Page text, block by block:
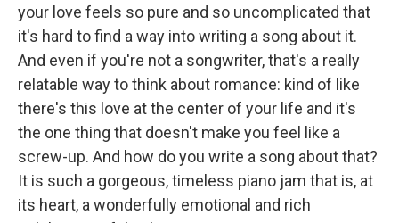
your love feels so pure and so uncomplicated that
it's hard to find a way into writing a song about it.
And even if you're not a songwriter, that's a really
relatable way to think about romance: kind of like
there's this love at the center of your life and it's
the one thing that doesn't make you feel like a
screw-up. And how do you write a song about that?
It is such a gorgeous, timeless piano jam that is, at
its heart, a wonderfully emotional and rich